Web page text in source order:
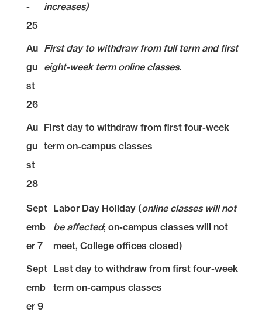
-
25
increases)
Au
gu
st
26
First day to withdraw from full term and first
eight-week term online classes.
Au
gu
st
28
First day to withdraw from first four-week
term on-campus classes
Sept
emb
er 7
Labor Day Holiday (online classes will not
be affected; on-campus classes will not
meet, College offices closed)
Sept
emb
er 9
Last day to withdraw from first four-week
term on-campus classes